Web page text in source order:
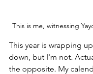
This is me, witnessing
This year is wrapping
down, but I'm not.
the opposite. My